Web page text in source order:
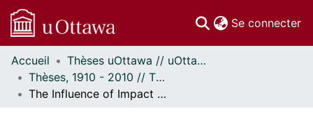
Se connecter
Communautés
et collections
Parcourir
Accueil
Thèses uOttawa // uOttawa Theses
Thèses, 1910 - 2010 // Theses, 1910 - 2010
The Influence of Impact Mass, Inbound Velocity and System Compliance on the Dynamic Response of a Hybrid III Head Form